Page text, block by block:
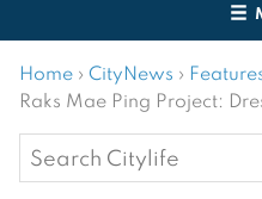
Home › CityNews ›
Raks Mae Ping Project:
Search
for: